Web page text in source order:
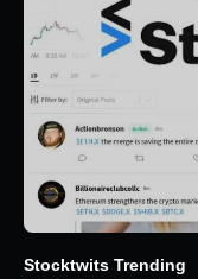
Stocktwits Trending